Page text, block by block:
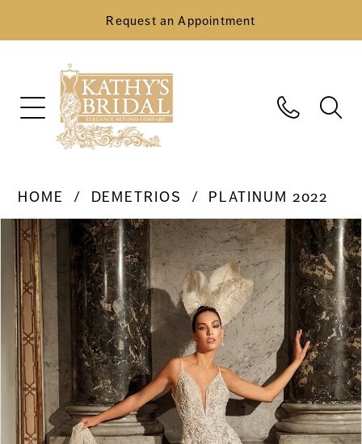
Request an Appointment
HOME DEMETRIOS
PLATINUM 2022
Products
Views
Carousel
Skip
end
Pause Autoplay
Previous Slide
Next Slide
0
1
2
3
4
5